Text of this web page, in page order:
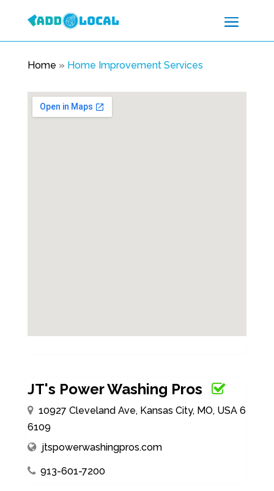
Home » Home Improvement Services
JT's Power Washing Pros
10927 Cleveland Ave, Kansas City, MO, USA 6
6109
jtspowerwashingpros.com
913-601-7200